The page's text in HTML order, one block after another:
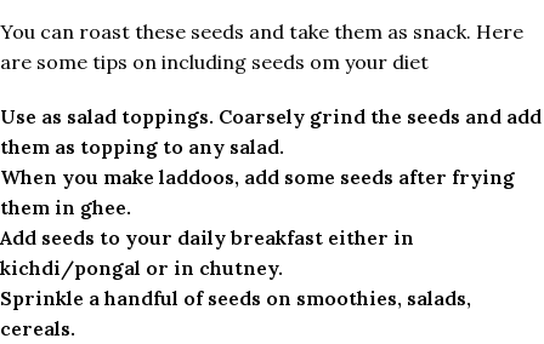
You can roast these seeds and take them as snack. Here
are some tips on including seeds om your diet
Use as salad toppings. Coarsely grind the seeds and add
them as topping to any salad.
When you make laddoos, add some seeds after frying
them in ghee.
Add seeds to your daily breakfast either in
kichdi/pongal or in chutney.
Sprinkle a handful of seeds on smoothies, salads,
cereals.